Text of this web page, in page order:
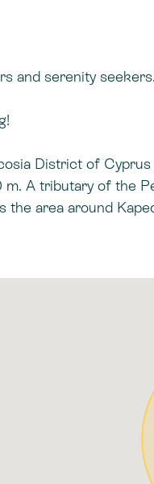
and serenity seekers.
District of
A tributary of the
the area around